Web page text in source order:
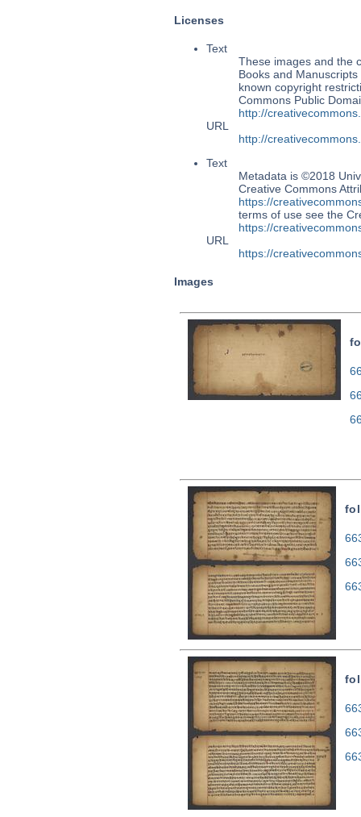
Licenses
Text
These images and the
Books and
known copyright
Commons Public
http://
URL
http://
Text
Metadata is ©2018
Creative Commons
https://
terms of use see the
https://
URL
https://
Images